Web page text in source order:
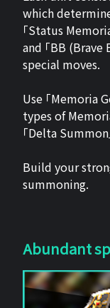
which
「Status
and 「BB
special moves.
Use 「Memoria
types of
「Delta
Build your
summoning.
Abundant